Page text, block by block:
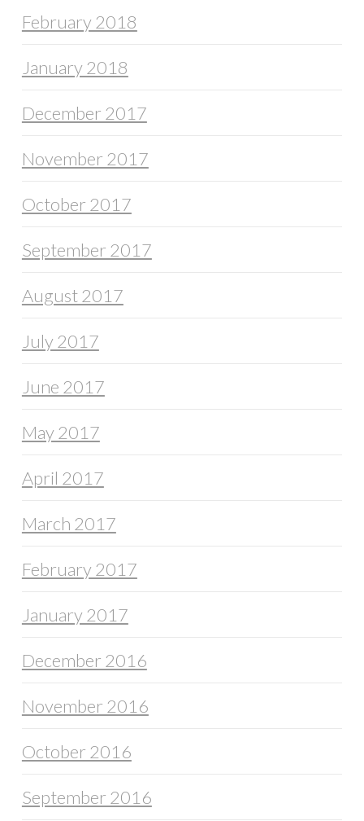
February 2018
January 2018
December 2017
November 2017
October 2017
September 2017
August 2017
July 2017
June 2017
May 2017
April 2017
March 2017
February 2017
January 2017
December 2016
November 2016
October 2016
September 2016